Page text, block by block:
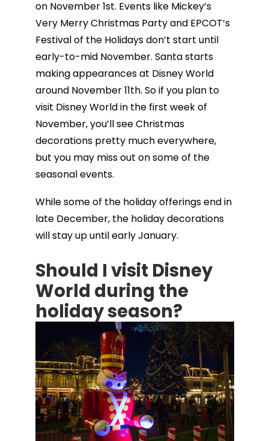
on November 1st. Events like Mickey’s
Very Merry Christmas Party and EPCOT’s
Festival of the Holidays don’t start until
early-to-mid November. Santa starts
making appearances at Disney World
around November 11th. So if you plan to
visit Disney World in the first week of
November, you’ll see Christmas
decorations pretty much everywhere,
but you may miss out on some of the
seasonal events.
While some of the holiday offerings end in
late December, the holiday decorations
will stay up until early January.
Should I visit Disney
World during the
holiday season?